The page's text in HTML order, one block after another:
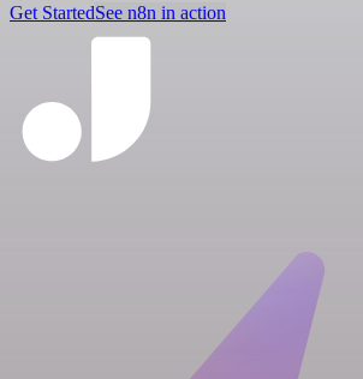
Get StartedSee n8n in action